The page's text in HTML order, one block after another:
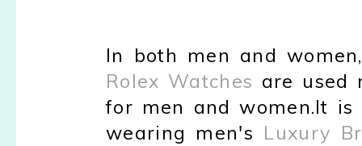
In both men and
Rolex Watches are used
for men and women.It
wearing men's Luxury